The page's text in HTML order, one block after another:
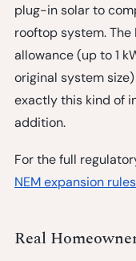
plug-in solar to
rooftop system. The
allowance (up to 1
original system
exactly this kind of
addition.
For the full
NEM expansion
Real